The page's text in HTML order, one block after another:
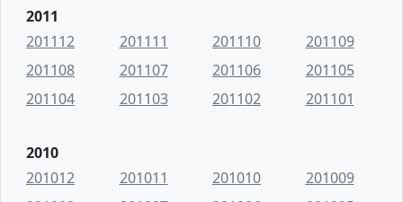
2011
201112
201111 201110
201109
201108
201107 201106
201105
201104
201103 201102 201101
2010
201012
201011 201010
201009